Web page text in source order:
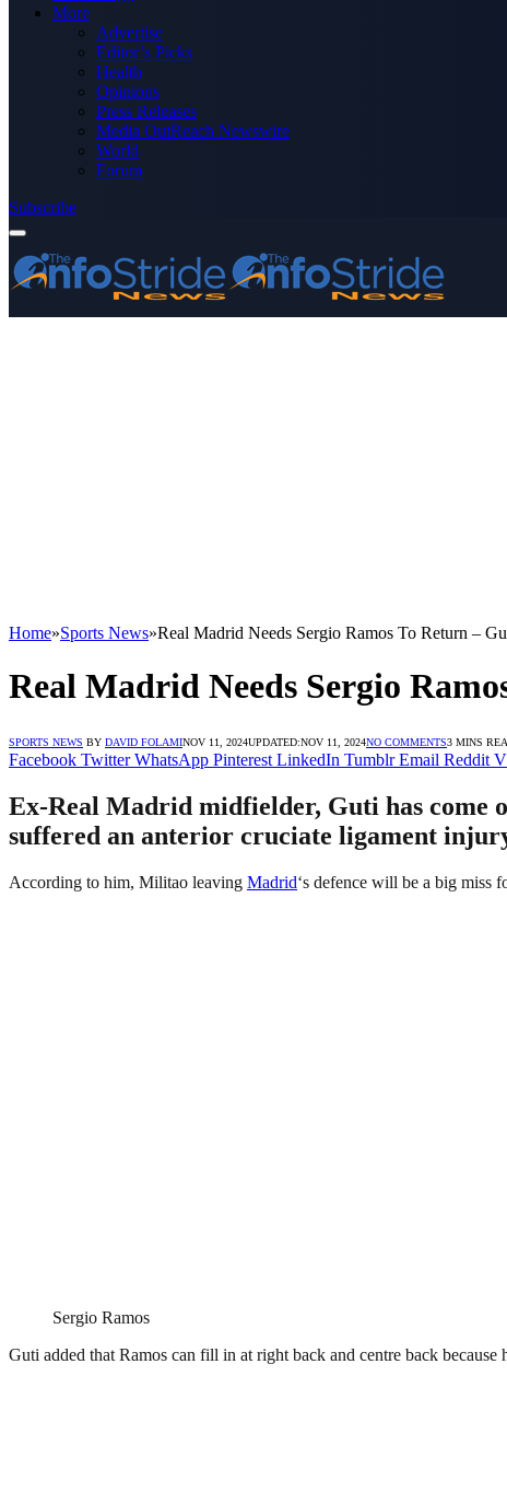
More
Advertise
Editor’s Picks
Health
Opinions
Press Releases
Media OutReach Newswire
World
Forum
Subscribe
Home»Sports News»Real Madrid Needs Sergio Ramos To Return –
Real Madrid Needs Sergio
SPORTS NEWS BY DAVID FOLAMINOV 11, 2024UPDATED:NOV 11, 2024NO COMMENTS3 MINS
Facebook Twitter WhatsApp Pinterest LinkedIn Tumblr Email Reddit
Ex-Real Madrid midfielder, Guti has come
suffered an anterior cruciate ligament
According to him, Militao leaving Madrid‘s defence will be a big miss
Sergio Ramos
Guti added that Ramos can fill in at right back and centre back because